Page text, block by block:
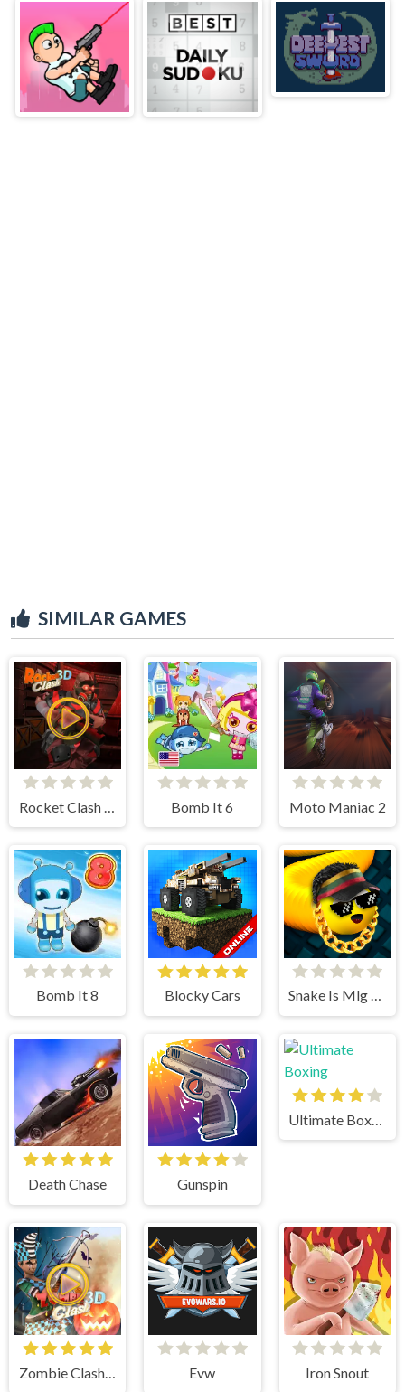
SIMILAR GAMES
Bomb It 6 Moto Maniac 2
Bomb It 8 Blocky Cars Snake Is Mlg Edition
Death Chase Gunspin
Zombie Clash 3d Evw Iron Snout